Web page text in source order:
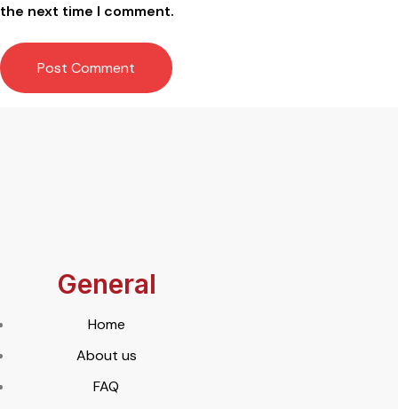
the next time I comment.
General
Home
About us
FAQ